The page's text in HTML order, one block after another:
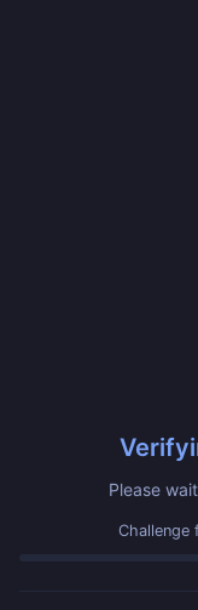
Please
Challenge